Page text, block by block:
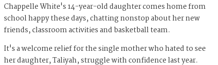
Chappelle White's 14-year-old daughter comes home from
school happy these days, chatting nonstop about her new
friends, classroom activities and basketball team.
It's a welcome relief for the single mother who hated to see
her daughter, Taliyah, struggle with confidence last year.